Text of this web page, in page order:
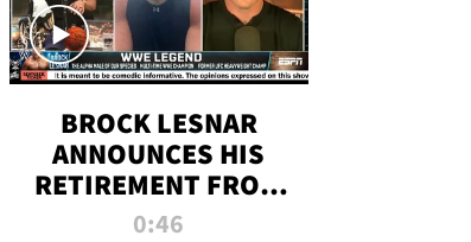
BROCK LESNAR
ANNOUNCES HIS
RETIREMENT FROM
WWE
0:46